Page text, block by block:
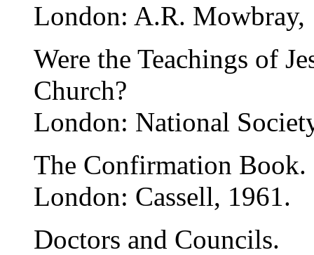
London: A.R. Mowbray,
Were the Teachings of
Church?
London: National
The Confirmation Book.
London: Cassell, 1961.
Doctors and Councils.